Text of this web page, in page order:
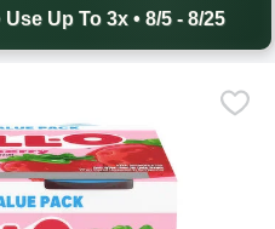
Up To 3x • 8/5 - 8/25